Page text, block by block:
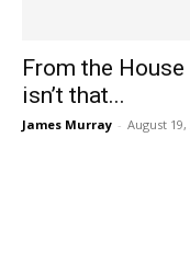
From the
isn’t that...
James Murray - August 19,